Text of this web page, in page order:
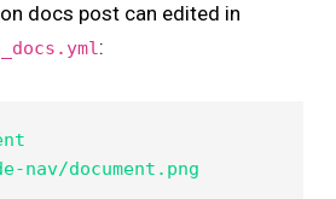
docs post can edited in
: